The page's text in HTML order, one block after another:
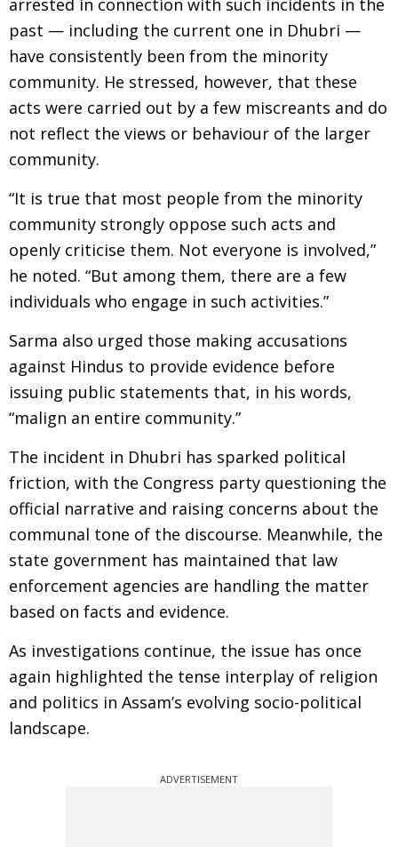
arrested in connection with such incidents in the
past — including the current one in Dhubri —
have consistently been from the minority
community. He stressed, however, that these
acts were carried out by a few miscreants and do
not reflect the views or behaviour of the larger
community.
“It is true that most people from the minority
community strongly oppose such acts and
openly criticise them. Not everyone is involved,”
he noted. “But among them, there are a few
individuals who engage in such activities.”
Sarma also urged those making accusations
against Hindus to provide evidence before
issuing public statements that, in his words,
“malign an entire community.”
The incident in Dhubri has sparked political
friction, with the Congress party questioning the
official narrative and raising concerns about the
communal tone of the discourse. Meanwhile, the
state government has maintained that law
enforcement agencies are handling the matter
based on facts and evidence.
As investigations continue, the issue has once
again highlighted the tense interplay of religion
and politics in Assam’s evolving socio-political
landscape.
ADVERTISEMENT